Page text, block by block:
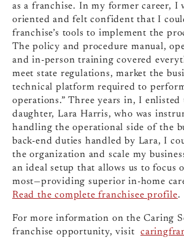
as a franchise. In my former career, I
oriented and felt confident that I
franchise’s tools to implement the
The policy and procedure manual,
and in-person training covered
meet state regulations, market the
technical platform required to
operations.” Three years in, I
daughter, Lara Harris, who was
handling the operational side of the
back-end duties handled by Lara, I
the organization and scale my
an ideal setup that allows us to focus
most—providing superior in-home
Read the complete franchisee profile.
For more information on the Caring
franchise opportunity, visit